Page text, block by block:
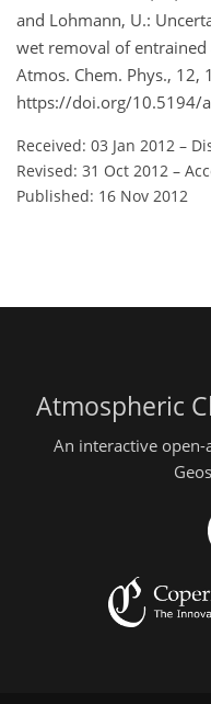
and Lohmann, U.:
wet removal of
Atmos. Chem. Phys., 12,
https://doi.org/10.5194/
Received: 03 Jan 2012 –
Revised: 31 Oct 2012 –
Published: 16 Nov 2012
Atmospheric
An interactive open-